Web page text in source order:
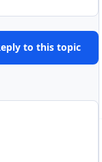
to this topic